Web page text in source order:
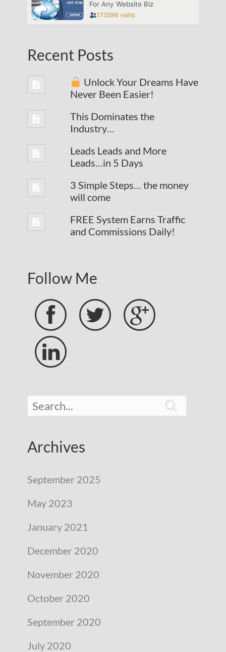
Recent Posts
Unlock Your Dreams Have
Never Been Easier!
This Dominates the
Industry…
Leads Leads and More
Leads…in 5 Days
3 Simple Steps… the money
will come
FREE System Earns Traffic
and Commissions Daily!
Follow Me
 


Archives
September 2025
May 2023
January 2021
December 2020
November 2020
October 2020
September 2020
July 2020